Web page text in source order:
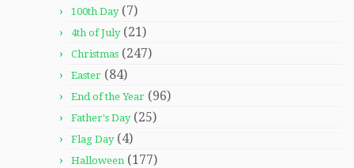
100th Day(7)
4th of July(21)
Christmas (247)
Easter (84)
End of the Year (96)
Father's Day(25)
Flag Day(4)
Halloween (177)